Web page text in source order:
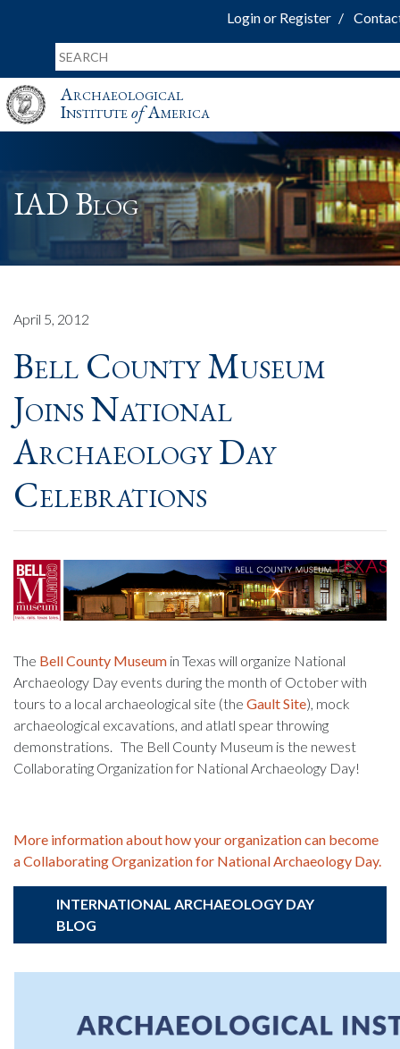
Login or Register
Archaeological
InstituteofAmerica
IAD Blog
April 5, 2012
Bell County Museum
Joins National
Archaeology Day
Celebrations
The Bell County Museum in Texas will organize National
Archaeology Day events during the month of October with
tours to a local archaeological site (the Gault Site), mock
archaeological excavations, and atlatl spear throwing
demonstrations. The Bell County Museum is the newest
Collaborating Organization for National Archaeology Day!
More information about how your organization can become
a Collaborating Organization for National Archaeology Day.
INTERNATIONAL ARCHAEOLOGY DAY
BLOG